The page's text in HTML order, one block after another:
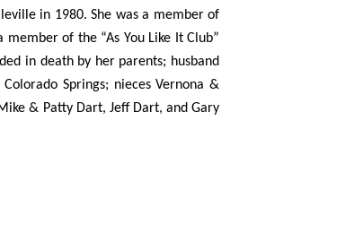
in 1980. She was a member of
of the “As You Like It Club”
in death by her parents; husband
Springs; nieces Vernona &
& Patty Dart, Jeff Dart, and Gary